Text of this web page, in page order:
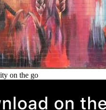
on the go